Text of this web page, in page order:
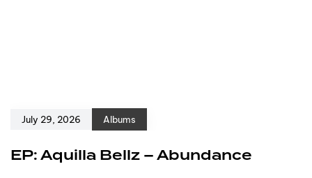
July 29, 2026 Albums
EP: Aquilla Bellz – Abundance